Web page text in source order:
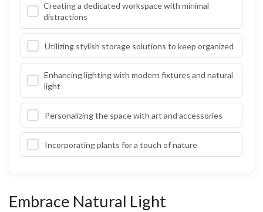
Creating a dedicated workspace with minimal
distractions
Utilizing stylish storage solutions to keep organized
Enhancing lighting with modern fixtures and natural
light
Personalizing the space with art and accessories
Incorporating plants for a touch of nature
Embrace Natural Light